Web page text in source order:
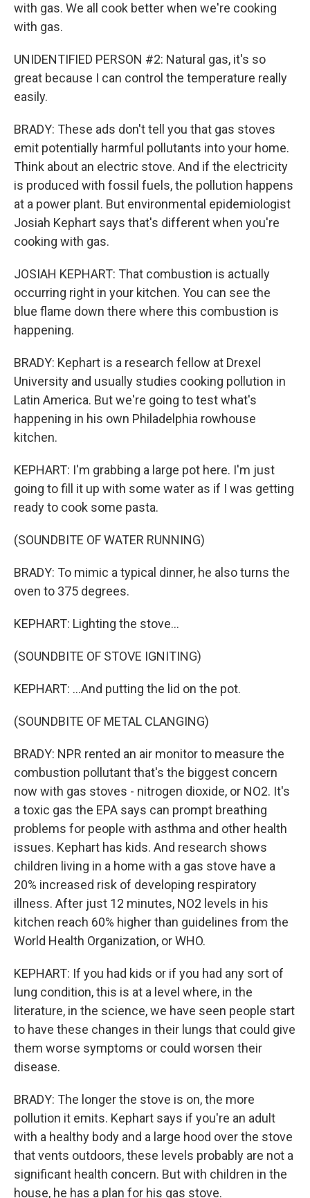
with gas. We all cook better when we're cooking
with gas.
UNIDENTIFIED PERSON #2: Natural gas, it's so
great because I can control the temperature really
easily.
BRADY: These ads don't tell you that gas stoves
emit potentially harmful pollutants into your home.
Think about an electric stove. And if the electricity
is produced with fossil fuels, the pollution happens
at a power plant. But environmental epidemiologist
Josiah Kephart says that's different when you're
cooking with gas.
JOSIAH KEPHART: That combustion is actually
occurring right in your kitchen. You can see the
blue flame down there where this combustion is
happening.
BRADY: Kephart is a research fellow at Drexel
University and usually studies cooking pollution in
Latin America. But we're going to test what's
happening in his own Philadelphia rowhouse
kitchen.
KEPHART: I'm grabbing a large pot here. I'm just
going to fill it up with some water as if I was getting
ready to cook some pasta.
(SOUNDBITE OF WATER RUNNING)
BRADY: To mimic a typical dinner, he also turns the
oven to 375 degrees.
KEPHART: Lighting the stove...
(SOUNDBITE OF STOVE IGNITING)
KEPHART: ...And putting the lid on the pot.
(SOUNDBITE OF METAL CLANGING)
BRADY: NPR rented an air monitor to measure the
combustion pollutant that's the biggest concern
now with gas stoves - nitrogen dioxide, or NO2. It's
a toxic gas the EPA says can prompt breathing
problems for people with asthma and other health
issues. Kephart has kids. And research shows
children living in a home with a gas stove have a
20% increased risk of developing respiratory
illness. After just 12 minutes, NO2 levels in his
kitchen reach 60% higher than guidelines from the
World Health Organization, or WHO.
KEPHART: If you had kids or if you had any sort of
lung condition, this is at a level where, in the
literature, in the science, we have seen people start
to have these changes in their lungs that could give
them worse symptoms or could worsen their
disease.
BRADY: The longer the stove is on, the more
pollution it emits. Kephart says if you're an adult
with a healthy body and a large hood over the stove
that vents outdoors, these levels probably are not a
significant health concern. But with children in the
house, he has a plan for his gas stove.